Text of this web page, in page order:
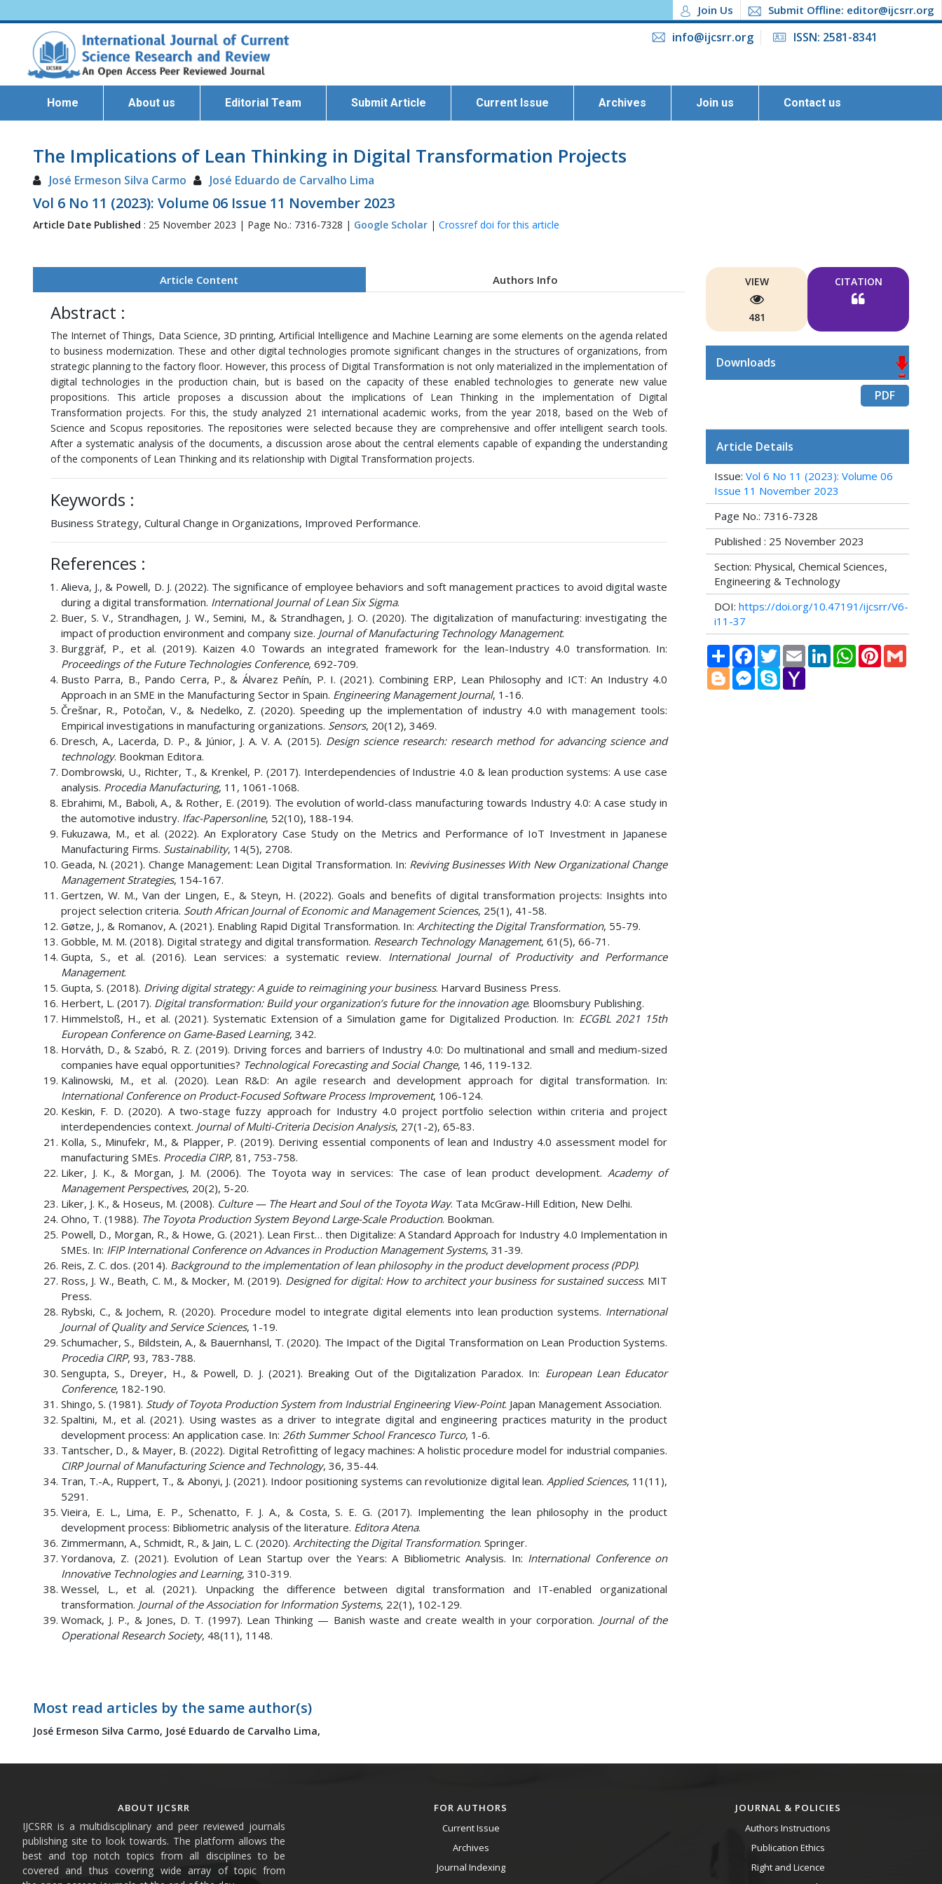
Join Us Submit Offline: editor@ijcsrr.org
info@ijcsrr.org ISSN: 2581-8341
Home About us Editorial Team Submit Article Current Issue Archives Join us Contact us
The Implications of Lean Thinking in Digital Transformation Projects
José Ermeson Silva Carmo José Eduardo de Carvalho Lima
Vol 6 No 11 (2023): Volume 06 Issue 11 November 2023
Article Date Published : 25 November 2023 | Page No.: 7316-7328 | Google Scholar | Crossref doi for this article
Article Content Authors Info
Abstract :
The Internet of Things, Data Science, 3D printing, Artificial Intelligence and Machine Learning are some elements on the agenda related
to business modernization. These and other digital technologies promote significant changes in the structures of organizations, from
strategic planning to the factory floor. However, this process of Digital Transformation is not only materialized in the implementation of
digital technologies in the production chain, but is based on the capacity of these enabled technologies to generate new value
propositions. This article proposes a discussion about the implications of Lean Thinking in the implementation of Digital
Transformation projects. For this, the study analyzed 21 international academic works, from the year 2018, based on the Web of
Science and Scopus repositories. The repositories were selected because they are comprehensive and offer intelligent search tools.
After a systematic analysis of the documents, a discussion arose about the central elements capable of expanding the understanding
of the components of Lean Thinking and its relationship with Digital Transformation projects.
Keywords :
Business Strategy, Cultural Change in Organizations, Improved Performance.
References :
Alieva, J., & Powell, D. J. (2022). The significance of employee behaviors and soft management practices to avoid digital waste
during a digital transformation. International Journal of Lean Six Sigma.
Buer, S. V., Strandhagen, J. W., Semini, M., & Strandhagen, J. O. (2020). The digitalization of manufacturing: investigating the
impact of production environment and company size. Journal of Manufacturing Technology Management.
Burggräf, P., et al. (2019). Kaizen 4.0 Towards an integrated framework for the lean-Industry 4.0 transformation. In:
Proceedings of the Future Technologies Conference, 692-709.
Busto Parra, B., Pando Cerra, P., & Álvarez Peñín, P. I. (2021). Combining ERP, Lean Philosophy and ICT: An Industry 4.0
Approach in an SME in the Manufacturing Sector in Spain. Engineering Management Journal, 1-16.
Črešnar, R., Potočan, V., & Nedelko, Z. (2020). Speeding up the implementation of industry 4.0 with management tools:
Empirical investigations in manufacturing organizations. Sensors, 20(12), 3469.
Dresch, A., Lacerda, D. P., & Júnior, J. A. V. A. (2015). Design science research: research method for advancing science and
technology. Bookman Editora.
Dombrowski, U., Richter, T., & Krenkel, P. (2017). Interdependencies of Industrie 4.0 & lean production systems: A use case
analysis. Procedia Manufacturing, 11, 1061-1068.
Ebrahimi, M., Baboli, A., & Rother, E. (2019). The evolution of world-class manufacturing towards Industry 4.0: A case study in
the automotive industry. Ifac-Papersonline, 52(10), 188-194.
Fukuzawa, M., et al. (2022). An Exploratory Case Study on the Metrics and Performance of IoT Investment in Japanese
Manufacturing Firms. Sustainability, 14(5), 2708.
Geada, N. (2021). Change Management: Lean Digital Transformation. In: Reviving Businesses With New Organizational Change
Management Strategies, 154-167.
Gertzen, W. M., Van der Lingen, E., & Steyn, H. (2022). Goals and benefits of digital transformation projects: Insights into
project selection criteria. South African Journal of Economic and Management Sciences, 25(1), 41-58.
Gøtze, J., & Romanov, A. (2021). Enabling Rapid Digital Transformation. In: Architecting the Digital Transformation, 55-79.
Gobble, M. M. (2018). Digital strategy and digital transformation. Research Technology Management, 61(5), 66-71.
Gupta, S., et al. (2016). Lean services: a systematic review. International Journal of Productivity and Performance
Management.
Gupta, S. (2018). Driving digital strategy: A guide to reimagining your business. Harvard Business Press.
Herbert, L. (2017). Digital transformation: Build your organization’s future for the innovation age. Bloomsbury Publishing.
Himmelstoß, H., et al. (2021). Systematic Extension of a Simulation game for Digitalized Production. In: ECGBL 2021 15th
European Conference on Game-Based Learning, 342.
Horváth, D., & Szabó, R. Z. (2019). Driving forces and barriers of Industry 4.0: Do multinational and small and medium-sized
companies have equal opportunities? Technological Forecasting and Social Change, 146, 119-132.
Kalinowski, M., et al. (2020). Lean R&D: An agile research and development approach for digital transformation. In:
International Conference on Product-Focused Software Process Improvement, 106-124.
Keskin, F. D. (2020). A two-stage fuzzy approach for Industry 4.0 project portfolio selection within criteria and project
interdependencies context. Journal of Multi-Criteria Decision Analysis, 27(1-2), 65-83.
Kolla, S., Minufekr, M., & Plapper, P. (2019). Deriving essential components of lean and Industry 4.0 assessment model for
manufacturing SMEs. Procedia CIRP, 81, 753-758.
Liker, J. K., & Morgan, J. M. (2006). The Toyota way in services: The case of lean product development. Academy of
Management Perspectives, 20(2), 5-20.
Liker, J. K., & Hoseus, M. (2008). Culture— The Heart and Soul of the Toyota Way. Tata McGraw-Hill Edition, New Delhi.
Ohno, T. (1988). The Toyota Production System Beyond Large-Scale Production. Bookman.
Powell, D., Morgan, R., & Howe, G. (2021). Lean First… then Digitalize: A Standard Approach for Industry 4.0 Implementation in
SMEs. In: IFIP International Conference on Advances in Production Management Systems, 31-39.
Reis, Z. C. dos. (2014). Background to the implementation of lean philosophy in the product development process (PDP).
Ross, J. W., Beath, C. M., & Mocker, M. (2019). Designed for digital: How to architect your business for sustained success. MIT
Press.
Rybski, C., & Jochem, R. (2020). Procedure model to integrate digital elements into lean production systems. International
Journal of Quality and Service Sciences, 1-19.
Schumacher, S., Bildstein, A., & Bauernhansl, T. (2020). The Impact of the Digital Transformation on Lean Production Systems.
Procedia CIRP, 93, 783-788.
Sengupta, S., Dreyer, H., & Powell, D. J. (2021). Breaking Out of the Digitalization Paradox. In: European Lean Educator
Conference, 182-190.
Shingo, S. (1981). Study of Toyota Production System from Industrial Engineering View-Point. Japan Management Association.
Spaltini, M., et al. (2021). Using wastes as a driver to integrate digital and engineering practices maturity in the product
development process: An application case. In: 26th Summer School Francesco Turco, 1-6.
Tantscher, D., & Mayer, B. (2022). Digital Retrofitting of legacy machines: A holistic procedure model for industrial companies.
CIRP Journal of Manufacturing Science and Technology, 36, 35-44.
Tran, T.-A., Ruppert, T., & Abonyi, J. (2021). Indoor positioning systems can revolutionize digital lean. Applied Sciences, 11(11),
5291.
Vieira, E. L., Lima, E. P., Schenatto, F. J. A., & Costa, S. E. G. (2017). Implementing the lean philosophy in the product
development process: Bibliometric analysis of the literature. Editora Atena.
Zimmermann, A., Schmidt, R., & Jain, L. C. (2020). Architecting the Digital Transformation. Springer.
Yordanova, Z. (2021). Evolution of Lean Startup over the Years: A Bibliometric Analysis. In: International Conference on
Innovative Technologies and Learning, 310-319.
Wessel, L., et al. (2021). Unpacking the difference between digital transformation and IT-enabled organizational
transformation. Journal of the Association for Information Systems, 22(1), 102-129.
Womack, J. P., & Jones, D. T. (1997). Lean Thinking — Banish waste and create wealth in your corporation. Journal of the
Operational Research Society, 48(11), 1148.
Most read articles by the same author(s)
José Ermeson Silva Carmo, José Eduardo de Carvalho Lima,
VIEW
481
CITATION
Downloads
PDF
Article Details
Issue: Vol 6 No 11 (2023): Volume 06
Issue 11 November 2023
Page No.: 7316-7328
Published : 25 November 2023
Section: Physical, Chemical Sciences,
Engineering & Technology
DOI: https://doi.org/10.47191/ijcsrr/V6-
i11-37
Share FacebookTwitter Email LinkedInWhatsAppPinterest
BloggerMessenger
Skype
ABOUT IJCSRR
IJCSRR is a multidisciplinary and peer reviewed journals
publishing site to look towards. The platform allows the
best and top notch topics from all disciplines to be
covered and thus covering wide array of topic from
FOR AUTHORS
Current Issue
Archives
Journal Indexing
JOURNAL & POLICIES
Authors Instructions
Publication Ethics
Right and Licence